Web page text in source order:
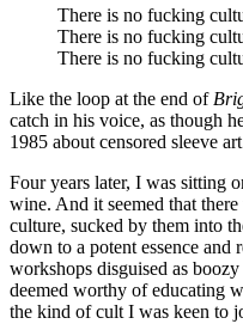
There is no fucking
There is no fucking
There is no fucking
Like the loop at the end of
catch in his voice, as though
1985 about censored sleeve
Four years later, I was sitting
wine. And it seemed that
culture, sucked by them into
down to a potent essence
workshops disguised as
deemed worthy of educating
the kind of cult I was keen to